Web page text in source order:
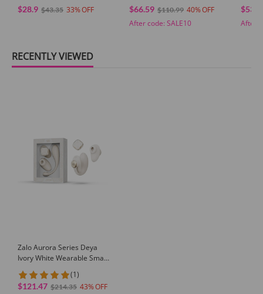
$28.9 $43.35 33
$66.59 $110.99 40
After code: SALE10
After
RECENTLY VIEWED
Zalo Aurora Series Deya
Ivory White Wearable Smart
Dual Vibrator App Control
for Couples
(1)
$121.47 $214.35 43